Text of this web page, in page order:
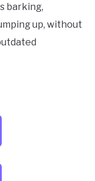
barking,
up, without